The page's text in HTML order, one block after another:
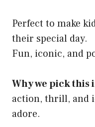
Perfect to make
their special day.
Fun, iconic, and
Why we pick this
action, thrill, and
adore.